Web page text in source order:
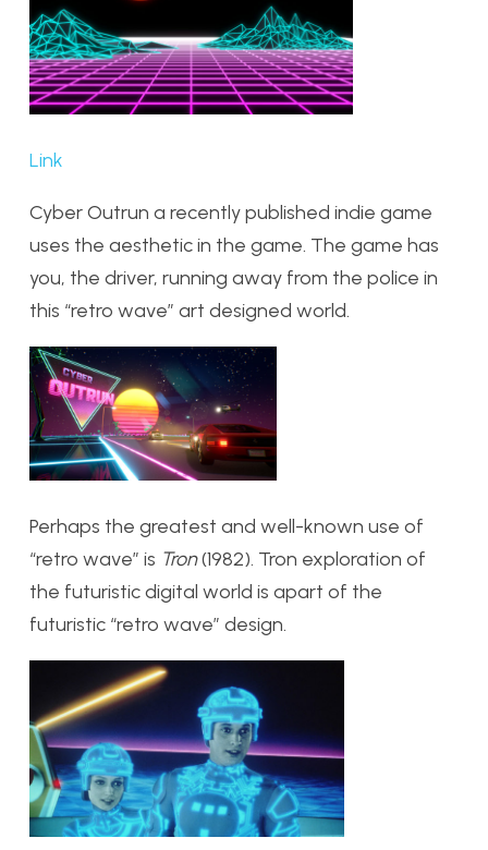
Link
Cyber Outrun a recently published indie game
uses the aesthetic in the game. The game has
you, the driver, running away from the police in
this “retro wave” art designed world.
Perhaps the greatest and well-known use of
“retro wave” is Tron(1982). Tron exploration of
the futuristic digital world is apart of the
futuristic “retro wave” design.